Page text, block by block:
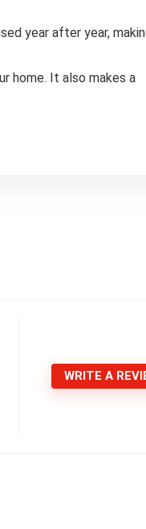
year after year,
home. It also makes a
WRITE A